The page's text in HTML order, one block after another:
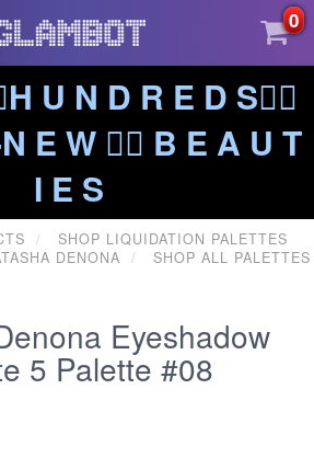
0
U N D R E D S❤️‍🔥
E W ❤️‍🔥 B E A U T
I E S
SHOP LIQUIDATION PALETTES
DENONA
SHOP ALL PALETTES
Eyeshadow
5 Palette #08